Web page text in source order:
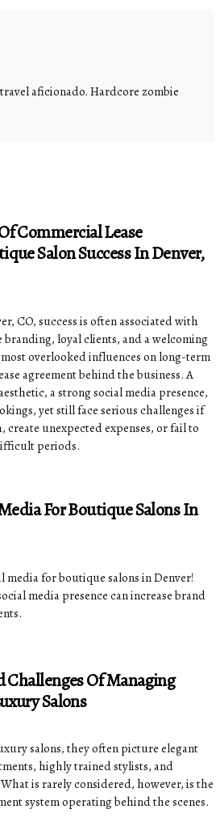
aficionado. Hardcore zombie
Commercial Lease
Salon Success In Denver,
CO, success is often associated with
loyal clients, and a welcoming
overlooked influences on long-term
agreement behind the business. A
a strong social media presence,
yet still face serious challenges if
unexpected expenses, or fail to
periods.
For Boutique Salons In
media for boutique salons in Denver!
media presence can increase brand
Challenges Of Managing
Salons
salons, they often picture elegant
highly trained stylists, and
is rarely considered, however, is the
system operating behind the scenes.